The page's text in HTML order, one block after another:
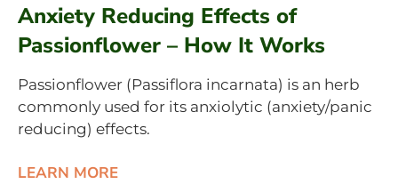
Anxiety Reducing Effects of
Passionflower – How It Works
Passionflower (Passiflora incarnata) is an herb
commonly used for its anxiolytic (anxiety/panic
reducing) effects.
LEARN MORE